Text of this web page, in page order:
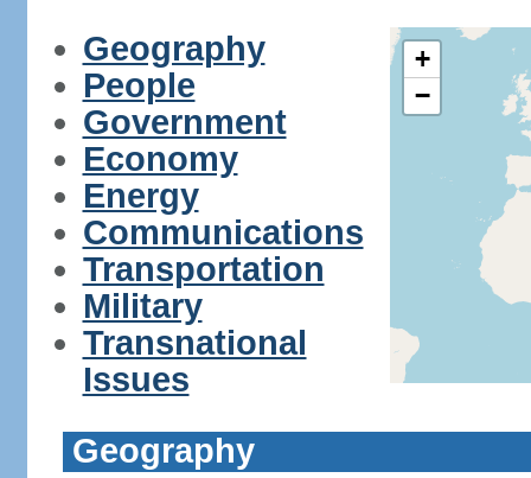
Geography
People
Government
Economy
Energy
Communications
Transportation
Military
Transnational
Issues
+
−
Geography